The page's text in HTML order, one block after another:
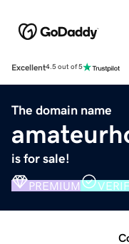
Excellent4.5 out of 5
The domain name
is for sale!
PREMIUM